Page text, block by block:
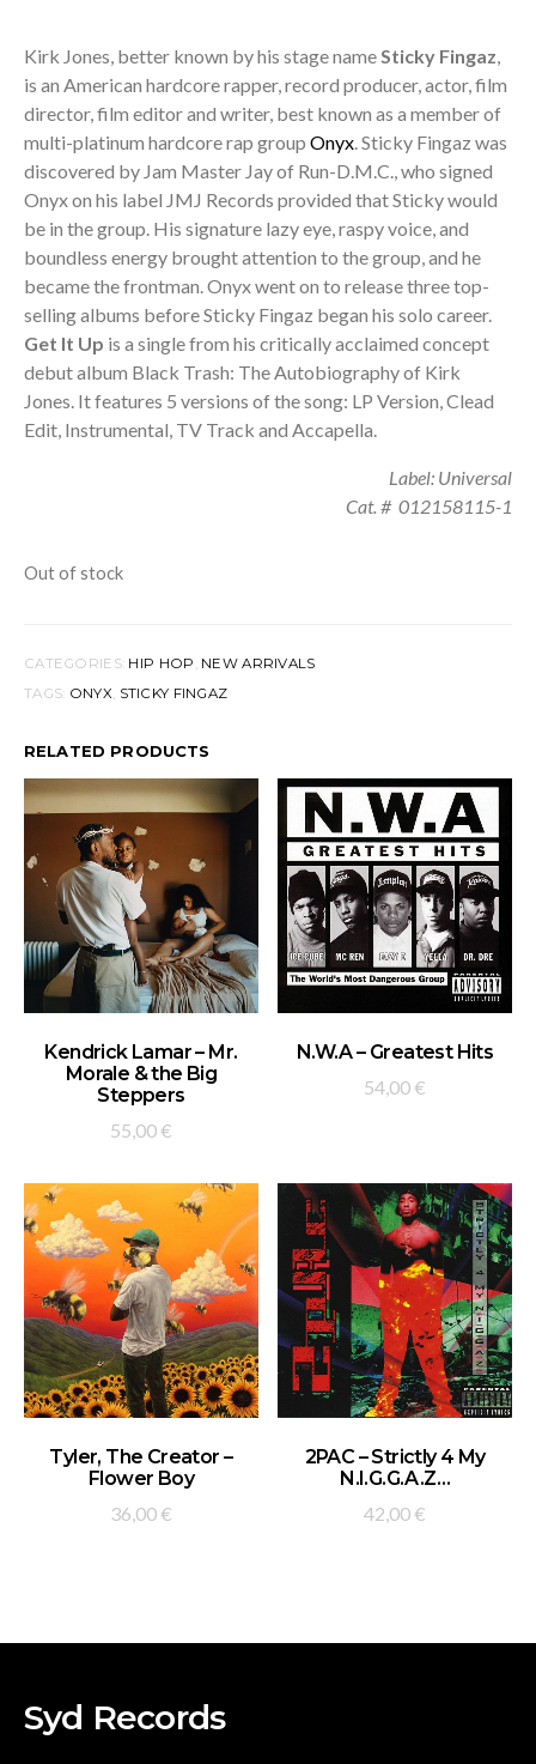
Kirk Jones, better known by his stage nameSticky Fingaz,
is an American hardcore rapper, record producer, actor, film
director, film editor and writer, best known as a member of
multi-platinum hardcore rap group Onyx. Sticky Fingaz was
discovered by Jam Master Jay of Run-D.M.C., who signed
Onyx on his label JMJ Records provided that Sticky would
be in the group. His signature lazy eye, raspy voice, and
boundless energy brought attention to the group, and he
became the frontman. Onyx went on to release three top-
selling albums before Sticky Fingaz began his solo career.
Get It Up is a single from his critically acclaimed concept
debut album Black Trash: The Autobiography of Kirk
Jones. It features 5 versions of the song: LP Version, Clead
Edit, Instrumental, TV Track and Accapella.
Label: Universal
Cat. # 012158115-1
Out of stock
CATEGORIES: HIP HOP , NEW ARRIVALS
TAGS: ONYX, STICKY FINGAZ
RELATED PRODUCTS
ADD TO BASKET
Kendrick Lamar – Mr.
Morale & the Big
Steppers
55,00 €
ADD TO BASKET
N.W.A – Greatest Hits
54,00 €
ADD TO BASKET
Tyler, The Creator –
Flower Boy
36,00 €
ADD TO BASKET
2PAC – Strictly 4 My
N.I.G.G.A.Z…
42,00 €
Syd Records